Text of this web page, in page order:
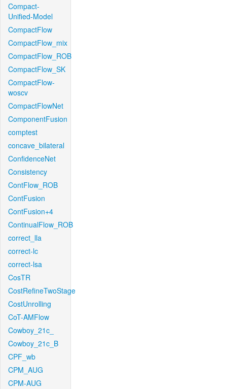
Compact-
Unified-Model
CompactFlow
CompactFlow_mix
CompactFlow_ROB
CompactFlow_SK
CompactFlow-
woscv
CompactFlowNet
ComponentFusion
comptest
concave_bilateral
ConfidenceNet
Consistency
ContFlow_ROB
ContFusion
ContFusion+4
ContinualFlow_ROB
correct_lla
correct-lc
correct-lsa
CosTR
CostRefineTwoStage
CostUnrolling
CoT-AMFlow
Cowboy_21c_
Cowboy_21c_B
CPF_wb
CPM_AUG
CPM-AUG